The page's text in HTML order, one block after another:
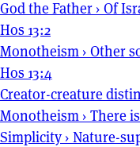
God the Father › Of
Hos 13:2
Monotheism › Other
Hos 13:4
Creator-creature
Monotheism › There
Simplicity› Nature-